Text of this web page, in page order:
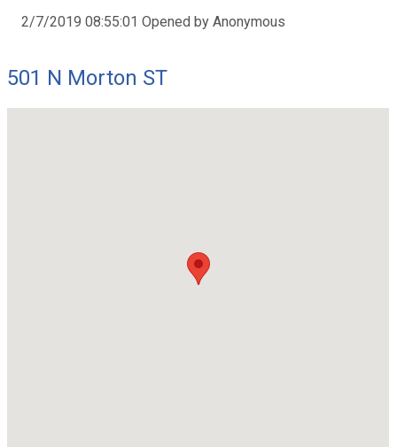
2/7/2019 08:55:01 Opened by Anonymous
501 N Morton ST